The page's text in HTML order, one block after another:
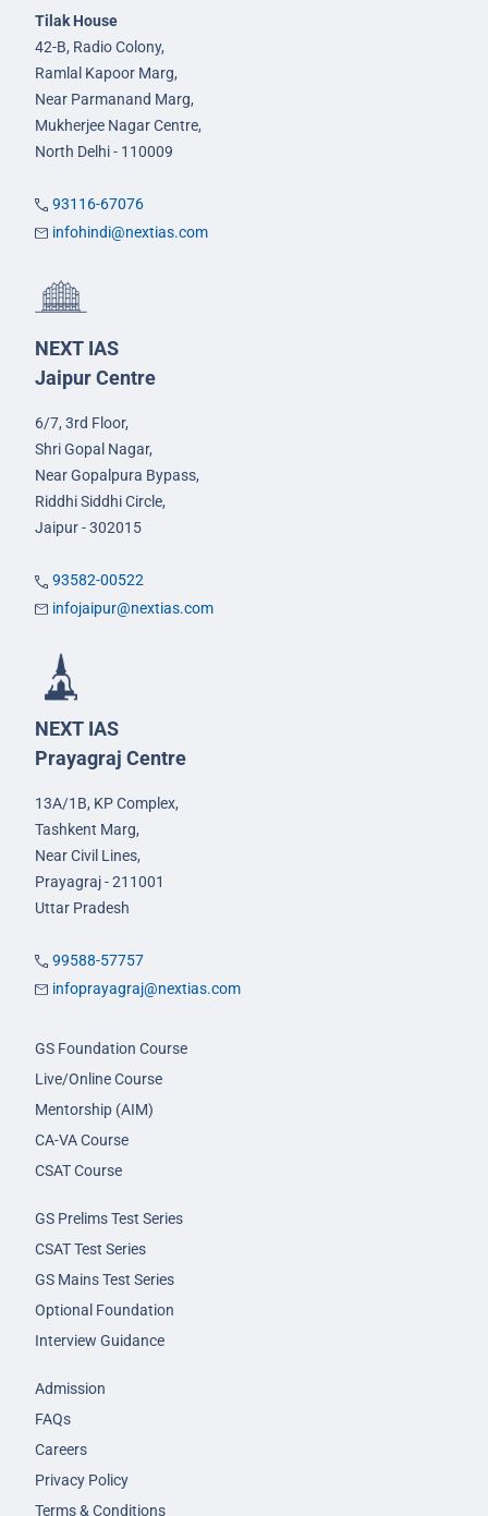
Tilak House
42-B, Radio Colony,
Ramlal Kapoor Marg,
Near Parmanand Marg,
Mukherjee Nagar Centre,
North Delhi - 110009
93116-67076
infohindi@nextias.com
NEXT IAS
Jaipur Centre
6/7, 3rd Floor,
Shri Gopal Nagar,
Near Gopalpura Bypass,
Riddhi Siddhi Circle,
Jaipur - 302015
93582-00522
infojaipur@nextias.com
NEXT IAS
Prayagraj Centre
13A/1B, KP Complex,
Tashkent Marg,
Near Civil Lines,
Prayagraj - 211001
Uttar Pradesh
99588-57757
infoprayagraj@nextias.com
GS Foundation Course
Live/Online Course
Mentorship (AIM)
CA-VA Course
CSAT Course
GS Prelims Test Series
CSAT Test Series
GS Mains Test Series
Optional Foundation
Interview Guidance
Admission
FAQs
Careers
Privacy Policy
Terms & Conditions